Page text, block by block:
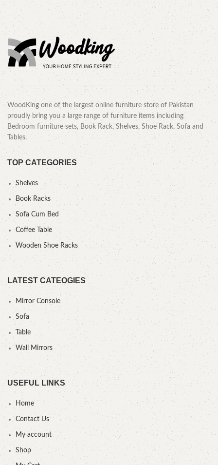
WoodKing one of the largest online furniture store of Pakistan
proudly bring you a large range of furniture items including
Bedroom furniture sets, Book Rack, Shelves, Shoe Rack, Sofa and
Tables.
TOP CATEGORIES
Shelves
Book Racks
Sofa Cum Bed
Coffee Table
Wooden Shoe Racks
LATEST CATEOGIES
Mirror Console
Sofa
Table
Wall Mirrors
USEFUL LINKS
Home
Contact Us
My account
Shop